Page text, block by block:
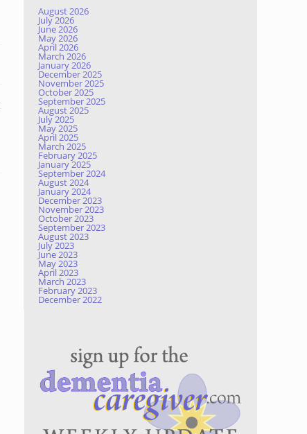
August 2026
July 2026
June 2026
May 2026
April 2026
March 2026
January 2026
December 2025
November 2025
October 2025
September 2025
August 2025
July 2025
May 2025
April 2025
March 2025
February 2025
January 2025
September 2024
August 2024
January 2024
December 2023
November 2023
October 2023
September 2023
August 2023
July 2023
June 2023
May 2023
April 2023
March 2023
February 2023
December 2022